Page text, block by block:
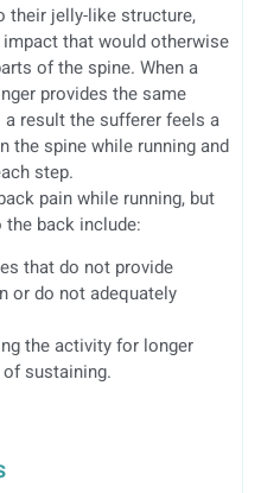
their jelly-like structure,
that would otherwise
of the spine. When a
provides the same
result the sufferer feels a
the spine while running and
step.
pain while running, but
back include:
that do not provide
or do not adequately
the activity for longer
sustaining.